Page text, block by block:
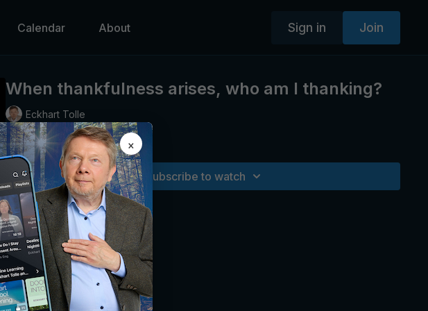
Calendar About Sign in Join
When thankfulness arises, who am I thanking?
Eckhart Tolle
The goodness inherent in life.
Subscribe to watch
×